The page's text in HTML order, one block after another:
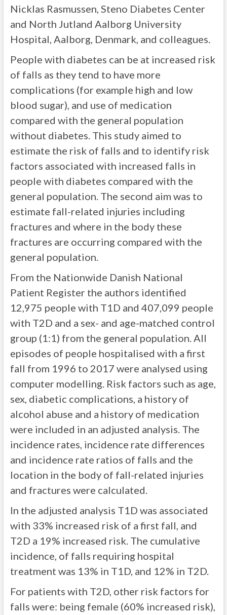
Nicklas Rasmussen, Steno Diabetes Center
and North Jutland Aalborg University
Hospital, Aalborg, Denmark, and colleagues.
People with diabetes can be at increased risk
of falls as they tend to have more
complications (for example high and low
blood sugar), and use of medication
compared with the general population
without diabetes. This study aimed to
estimate the risk of falls and to identify risk
factors associated with increased falls in
people with diabetes compared with the
general population. The second aim was to
estimate fall-related injuries including
fractures and where in the body these
fractures are occurring compared with the
general population.
From the Nationwide Danish National
Patient Register the authors identified
12,975 people with T1D and 407,099 people
with T2D and a sex- and age-matched control
group (1:1) from the general population. All
episodes of people hospitalised with a first
fall from 1996 to 2017 were analysed using
computer modelling. Risk factors such as age,
sex, diabetic complications, a history of
alcohol abuse and a history of medication
were included in an adjusted analysis. The
incidence rates, incidence rate differences
and incidence rate ratios of falls and the
location in the body of fall-related injuries
and fractures were calculated.
In the adjusted analysis T1D was associated
with 33% increased risk of a first fall, and
T2D a 19% increased risk. The cumulative
incidence, of falls requiring hospital
treatment was 13% in T1D, and 12% in T2D.
For patients with T2D, other risk factors for
falls were: being female (60% increased risk),